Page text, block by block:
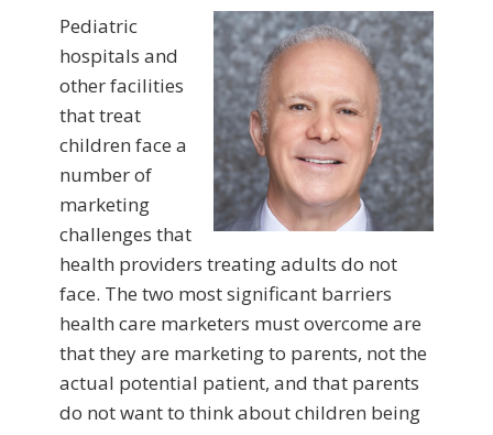
Pediatric
hospitals and
other facilities
that treat
children face a
number of
marketing
challenges that
health providers treating adults do not
face. The two most significant barriers
health care marketers must overcome are
that they are marketing to parents, not the
actual potential patient, and that parents
do not want to think about children being